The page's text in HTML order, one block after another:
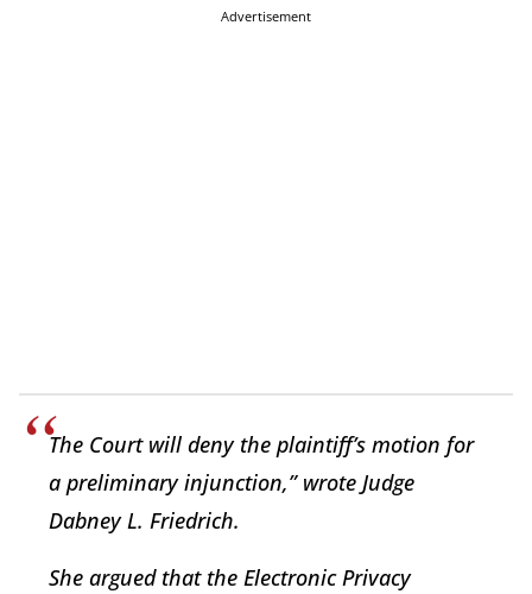
Advertisement
The Court will deny the plaintiff’s motion for
a preliminary injunction,” wrote Judge
Dabney L. Friedrich.
She argued that the Electronic Privacy